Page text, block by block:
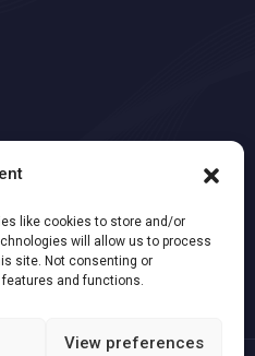
like cookies to store and/or
will allow us to process
site. Not consenting or
and functions.
View preferences